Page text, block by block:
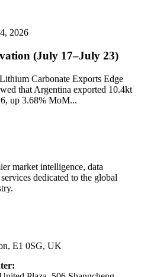
2026
(July 17–July 23)
Carbonate Exports Edge
that Argentina exported 10.4kt
up 3.68% MoM...
market intelligence, data
dedicated to the global
E1 0SG, UK